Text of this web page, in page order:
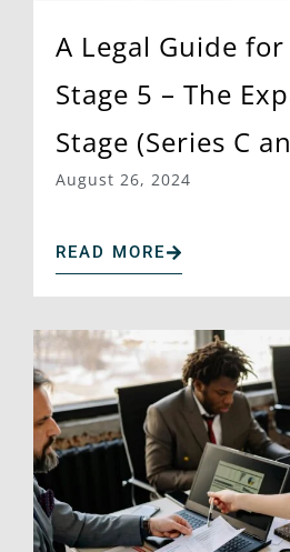
A Legal Guide
Stage 5 – The
Stage (Series C
August 26, 2024
READ MORE